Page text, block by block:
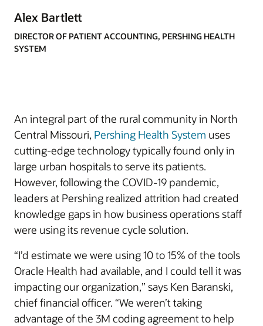
Alex Bartlett
DIRECTOR OF PATIENT ACCOUNTING, PERSHING HEALTH
SYSTEM
An integral part of the rural community in North
Central Missouri, Pershing Health System uses
cutting-edge technology typically found only in
large urban hospitals to serve its patients.
However, following the COVID-19 pandemic,
leaders at Pershing realized attrition had created
knowledge gaps in how business operations staff
were using its revenue cycle solution.
“I’d estimate we were using 10 to 15% of the tools
Oracle Health had available, and I could tell it was
impacting our organization,” says Ken Baranski,
chief financial officer. “We weren’t taking
advantage of the 3M coding agreement to help